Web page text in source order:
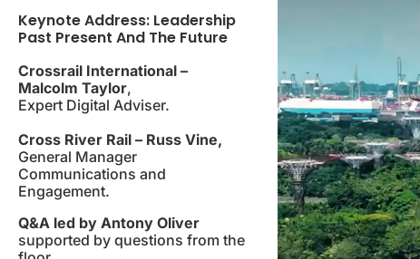
Keynote Address: Leadership
Past Present And The Future
Crossrail International –
Malcolm Taylor,
Expert Digital Adviser.
Cross River Rail – Russ Vine,
General Manager
Communications and
Engagement.
Q&A led by Antony Oliver
supported by questions from the